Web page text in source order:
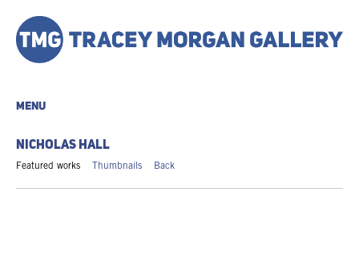
MENU
NICHOLAS HALL
Featured works Thumbnails Back